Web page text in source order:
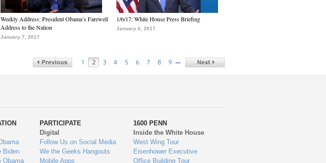
Weekly Address: President Obama’s Farewell
Address to the Nation
January 7, 2017
1/6/17: White House Press Briefing
January 6, 2017
1 2 3 4 5 6 7 8 9 …